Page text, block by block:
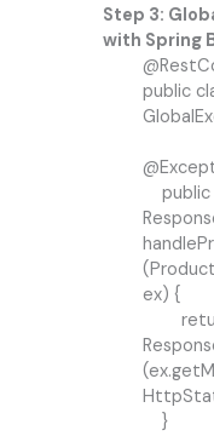
Step 3:
with Spring
public
public
ex) {
}